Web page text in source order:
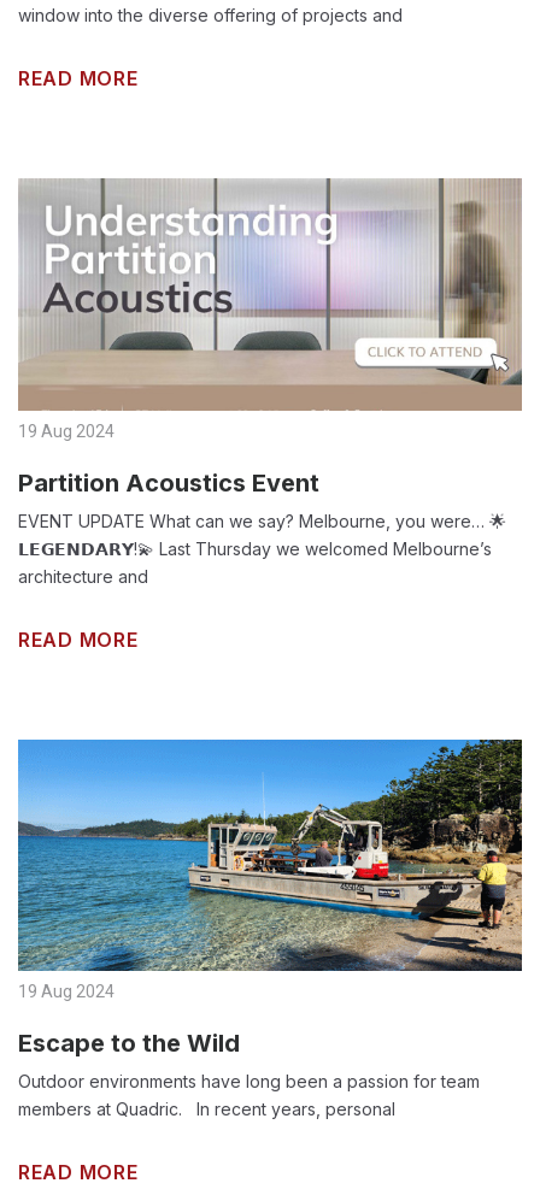
window into the diverse offering of projects and
READ MORE
19 Aug 2024
Partition Acoustics Event
EVENT UPDATE What can we say? Melbourne, you were… 🌟
𝗟𝗘𝗚𝗘𝗡𝗗𝗔𝗥𝗬!💫 Last Thursday we welcomed Melbourne’s
architecture and
READ MORE
19 Aug 2024
Escape to the Wild
Outdoor environments have long been a passion for team
members at Quadric. In recent years, personal
READ MORE